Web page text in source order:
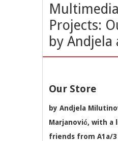
Projects:
by Andjela
Our Store
by Andjela
Marjanović, with
friends from A1a/